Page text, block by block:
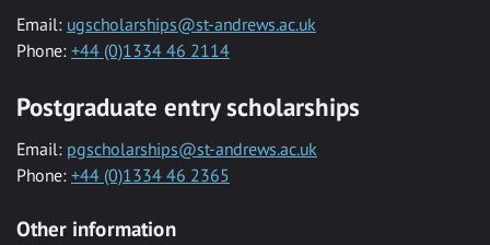
Email: ugscholarships@st-andrews.ac.uk
Phone: +44 (0)1334 46 2114
Postgraduate entry scholarships
Email: pgscholarships@st-andrews.ac.uk
Phone: +44 (0)1334 46 2365
Other information